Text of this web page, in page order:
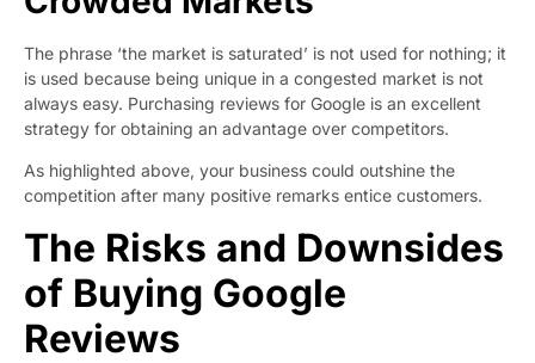
The phrase ‘the market is saturated’ is not used for nothing; it
is used because being unique in a congested market is not
always easy. Purchasing reviews for Google is an excellent
strategy for obtaining an advantage over competitors.
As highlighted above, your business could outshine the
competition after many positive remarks entice customers.
The Risks and Downsides
of Buying Google
Reviews